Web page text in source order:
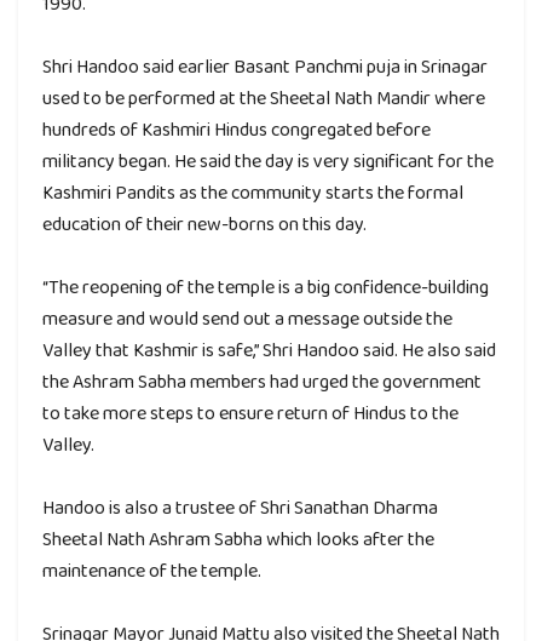
Shri Handoo said earlier Basant Panchmi puja in Srinagar
used to be performed at the Sheetal Nath Mandir where
hundreds of Kashmiri Hindus congregated before
militancy began. He said the day is very significant for the
Kashmiri Pandits as the community starts the formal
education of their new-borns on this day.
“The reopening of the temple is a big confidence-building
measure and would send out a message outside the
Valley that Kashmir is safe,” Shri Handoo said. He also said
the Ashram Sabha members had urged the government
to take more steps to ensure return of Hindus to the
Valley.
Handoo is also a trustee of Shri Sanathan Dharma
Sheetal Nath Ashram Sabha which looks after the
maintenance of the temple.
Srinagar Mayor Junaid Mattu also visited the Sheetal Nath